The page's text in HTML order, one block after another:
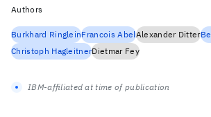
Authors
Burkhard RingleinFrancois AbelAlexander Ditter
Christoph HagleitnerDietmar Fey
IBM-affiliated at time of publication